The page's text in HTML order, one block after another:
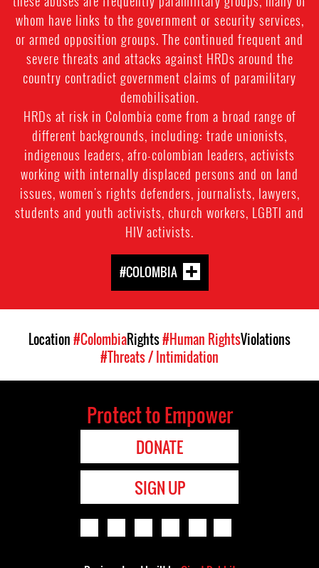
whom have links to the government or security services,
or armed opposition groups. The continued frequent and
severe threats and attacks against HRDs around the
country contradict government claims of paramilitary
demobilisation.
HRDs at risk in Colombia come from a broad range of
different backgrounds, including: trade unionists,
indigenous leaders, afro-colombian leaders, activists
working with internally displaced persons and on land
issues, women's rights defenders, journalists, lawyers,
students and youth activists, church workers, LGBTI and
HIV activists.
#COLOMBIA
Location#ColombiaRights#Human RightsViolations
#Threats / Intimidation
Protect to Empower
DONATE
SIGN UP